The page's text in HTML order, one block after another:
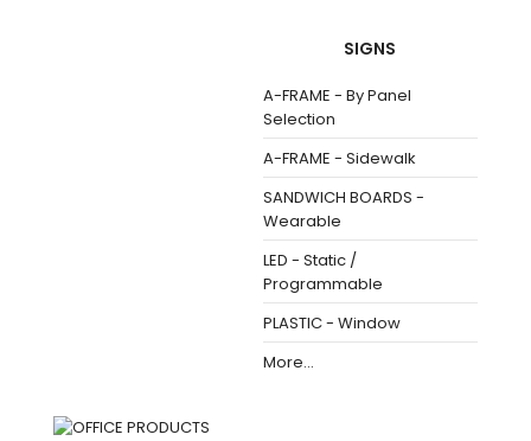
SIGNS
A-FRAME - By Panel
Selection
A-FRAME - Sidewalk
SANDWICH BOARDS -
Wearable
LED - Static /
Programmable
PLASTIC - Window
More...